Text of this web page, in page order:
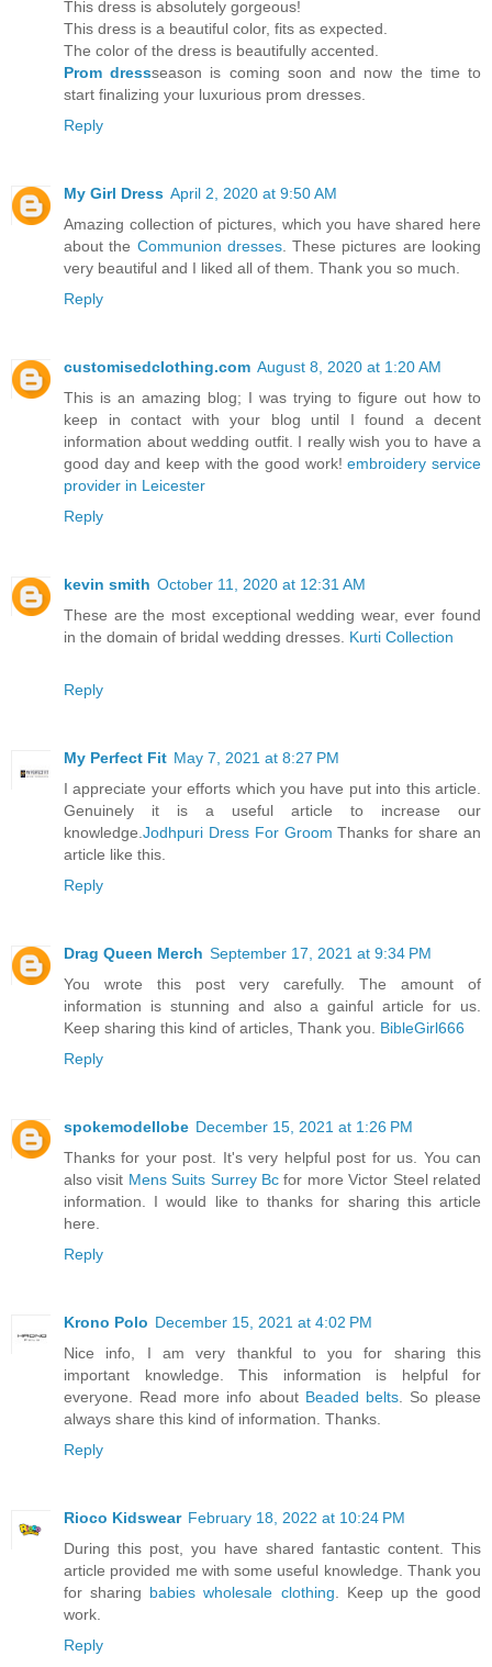
This dress is absolutely gorgeous!
This dress is a beautiful color, fits as expected.
The color of the dress is beautifully accented.
Prom dressseason is coming soon and now the time to
start finalizing your luxurious prom dresses.
Reply
My Girl Dress April 2, 2020 at 9:50 AM
Amazing collection of pictures, which you have shared here
about the Communion dresses. These pictures are looking
very beautiful and I liked all of them. Thank you so much.
Reply
customisedclothing.com August 8, 2020 at 1:20 AM
This is an amazing blog; I was trying to figure out how to
keep in contact with your blog until I found a decent
information about wedding outfit. I really wish you to have a
good day and keep with the good work!embroidery service
provider in Leicester
Reply
kevin smith October 11, 2020 at 12:31 AM
These are the most exceptional wedding wear, ever found
in the domain of bridal wedding dresses. Kurti Collection
Reply
My Perfect Fit May 7, 2021 at 8:27 PM
I appreciate your efforts which you have put into this article.
Genuinely it is a useful article to increase our
knowledge.Jodhpuri Dress For Groom Thanks for share an
article like this.
Reply
Drag Queen Merch September 17, 2021 at 9:34 PM
You wrote this post very carefully. The amount of
information is stunning and also a gainful article for us.
Keep sharing this kind of articles, Thank you. BibleGirl666
Reply
spokemodellobe December 15, 2021 at 1:26 PM
Thanks for your post. It's very helpful post for us. You can
also visit Mens Suits Surrey Bc for more Victor Steel related
information. I would like to thanks for sharing this article
here.
Reply
Krono Polo December 15, 2021 at 4:02 PM
Nice info, I am very thankful to you for sharing this
important knowledge. This information is helpful for
everyone. Read more info about Beaded belts. So please
always share this kind of information. Thanks.
Reply
Rioco Kidswear February 18, 2022 at 10:24 PM
During this post, you have shared fantastic content. This
article provided me with some useful knowledge. Thank you
for sharing babies wholesale clothing. Keep up the good
work.
Reply